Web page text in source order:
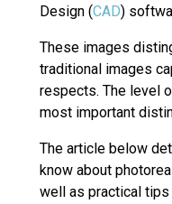
Design (CAD)
These images
traditional images
respects. The level
most important
The article below
know about
well as practical